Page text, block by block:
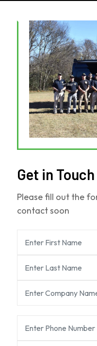
Get in
Please fill out the
contact soon